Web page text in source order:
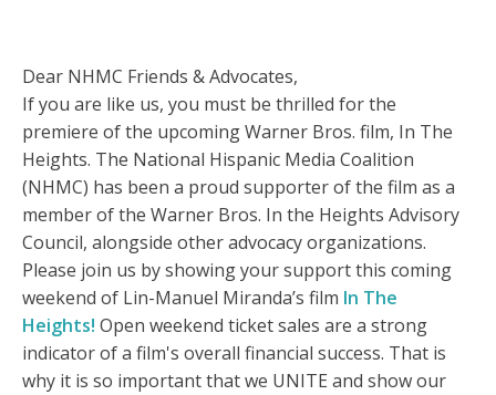
Dear NHMC Friends & Advocates,
If you are like us, you must be thrilled for the
premiere of the upcoming Warner Bros. film, In The
Heights. The National Hispanic Media Coalition
(NHMC) has been a proud supporter of the film as a
member of the Warner Bros. In the Heights Advisory
Council, alongside other advocacy organizations.
Please join us by showing your support this coming
weekend of Lin-Manuel Miranda’s film In The
Heights! Open weekend ticket sales are a strong
indicator of a film's overall financial success. That is
why it is so important that we UNITE and show our